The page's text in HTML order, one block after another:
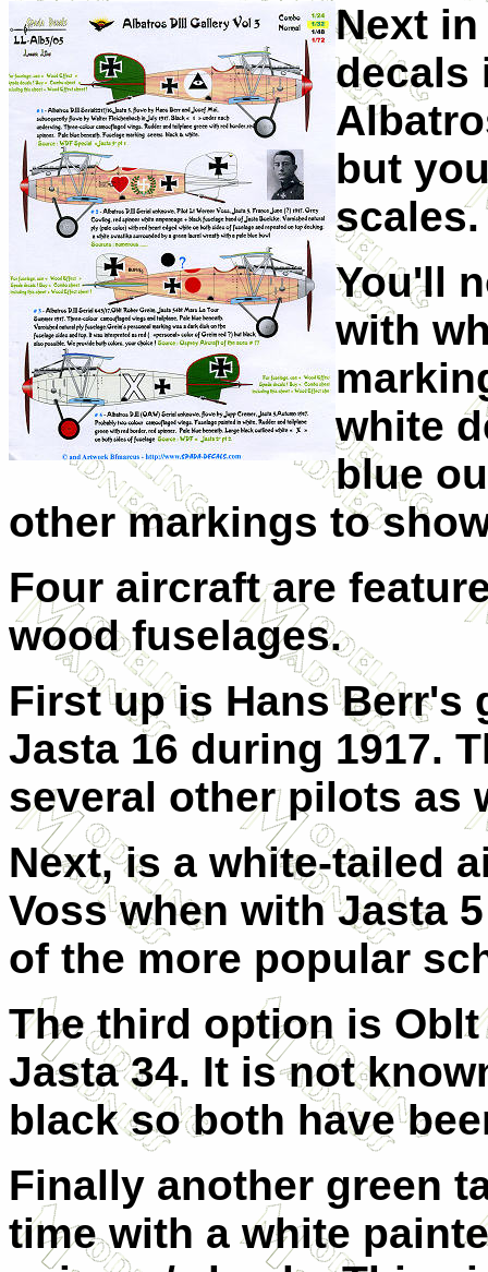
Next
decals
but
scales.
You'll
with
white
blue
other markings to
Four aircraft are
wood fuselages.
First up is Hans Berr's
Jasta 16 during 1917.
several other pilots as
Next, is a white-tailed
Voss when with Jasta
of the more popular
The third option is
Jasta 34. It is not
black so both have
Finally another green
time with a white